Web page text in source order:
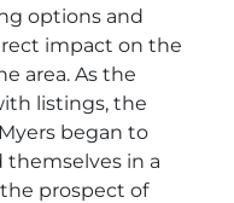
options and
impact on the
area. As the
listings, the
began to
in a
prospect of